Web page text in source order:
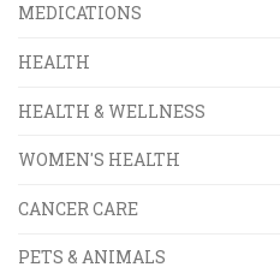
MEDICATIONS
HEALTH
HEALTH & WELLNESS
WOMEN'S HEALTH
CANCER CARE
PETS & ANIMALS